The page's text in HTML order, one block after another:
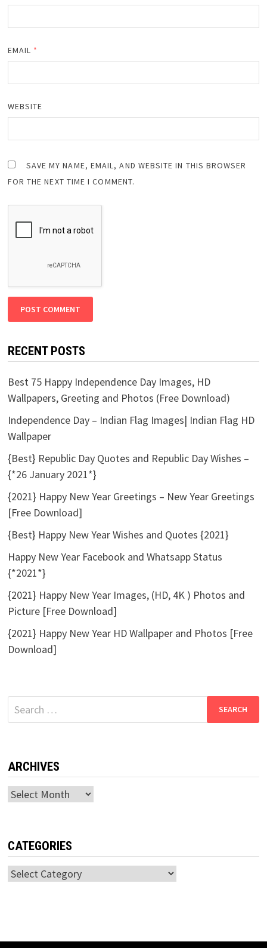
EMAIL *
WEBSITE
SAVE MY NAME, EMAIL, AND WEBSITE IN THIS BROWSER
FOR THE NEXT TIME I COMMENT.
RECENT POSTS
Best 75 Happy Independence Day Images, HD
Wallpapers, Greeting and Photos (Free Download)
Independence Day – Indian Flag Images| Indian Flag HD
Wallpaper
{Best} Republic Day Quotes and Republic Day Wishes –
{*26 January 2021*}
{2021} Happy New Year Greetings – New Year Greetings
[Free Download]
{Best} Happy New Year Wishes and Quotes {2021}
Happy New Year Facebook and Whatsapp Status
{*2021*}
{2021} Happy New Year Images, (HD, 4K ) Photos and
Picture [Free Download]
{2021} Happy New Year HD Wallpaper and Photos [Free
Download]
Search
for:
ARCHIVES
Archives
CATEGORIES
Categories